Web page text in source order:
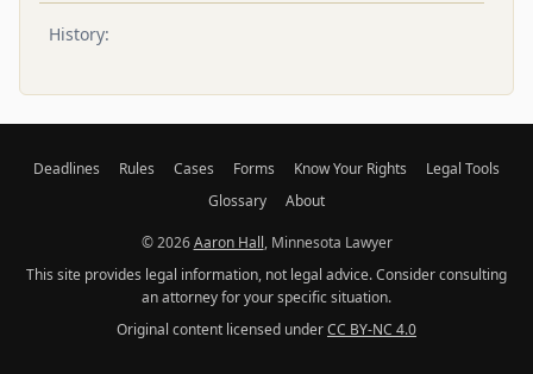
History:
Deadlines Rules Cases Forms Know Your Rights
Legal Tools
Glossary
About
© 2026Aaron Hall, Minnesota Lawyer
This site provides legal information, not legal advice. Consider consulting
an attorney for your specific situation.
Original content licensed underCC BY-NC 4.0